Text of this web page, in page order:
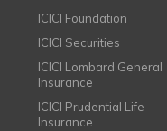
ICICI Foundation
ICICI Securities
ICICI Lombard General
Insurance
ICICI Prudential Life
Insurance